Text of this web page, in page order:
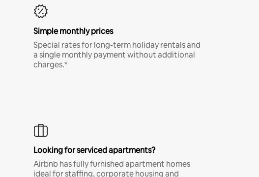
Simple monthly prices
Special rates for long-term holiday rentals and
a single monthly payment without additional
charges.*
Looking for serviced apartments?
Airbnb has fully furnished apartment homes
ideal for staffing, corporate housing and